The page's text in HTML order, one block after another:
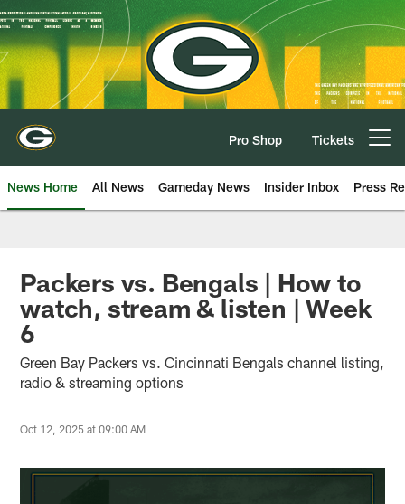
Skip
to
main
content
Pro Shop Tickets
News Home All News Gameday News Insider Inbox Press
Packers vs. Bengals | How to
watch, stream & listen | Week
6
Green Bay Packers vs. Cincinnati Bengals channel listing,
radio & streaming options
Oct 12, 2025 at 09:00 AM